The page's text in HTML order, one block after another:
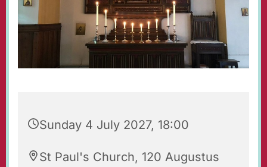
Sunday 4 July 2027, 18:00
St Paul's Church, 120 Augustus